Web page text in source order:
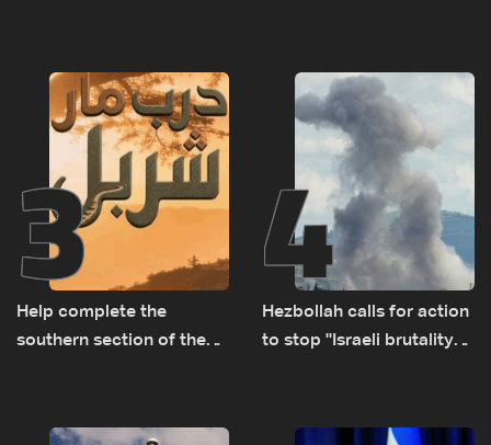
Israel ‘free gifts’
3
Help complete the
southern section of the
US, Canada, Australia and
4
Hezbollah calls for action
to stop ''Israeli brutality”